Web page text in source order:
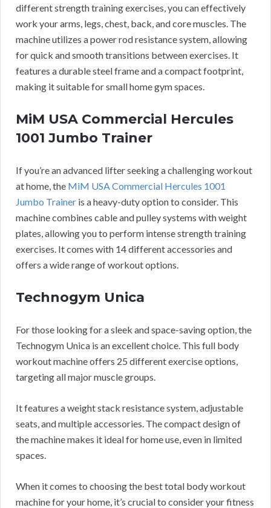
different strength training exercises, you can effectively
work your arms, legs, chest, back, and core muscles. The
machine utilizes a power rod resistance system, allowing
for quick and smooth transitions between exercises. It
features a durable steel frame and a compact footprint,
making it suitable for small home gym spaces.
MiM USA Commercial Hercules
1001 Jumbo Trainer
If you’re an advanced lifter seeking a challenging workout
at home, the MiM USA Commercial Hercules 1001
Jumbo Trainer is a heavy-duty option to consider. This
machine combines cable and pulley systems with weight
plates, allowing you to perform intense strength training
exercises. It comes with 14 different accessories and
offers a wide range of workout options.
Technogym Unica
For those looking for a sleek and space-saving option, the
Technogym Unica is an excellent choice. This full body
workout machine offers 25 different exercise options,
targeting all major muscle groups.
It features a weight stack resistance system, adjustable
seats, and multiple accessories. The compact design of
the machine makes it ideal for home use, even in limited
spaces.
When it comes to choosing the best total body workout
machine for your home, it’s crucial to consider your fitness